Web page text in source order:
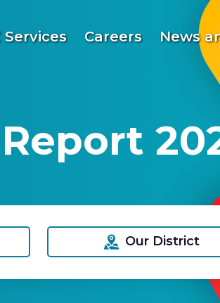
Services Careers News
Our District